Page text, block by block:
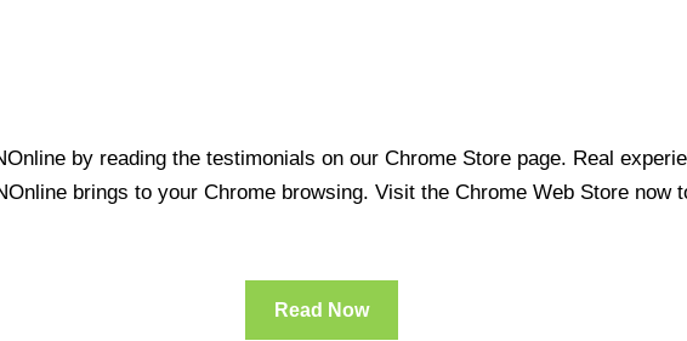
by reading the testimonials on our Chrome Store page. Real
brings to your Chrome browsing. Visit the Chrome Web Store now
Read Now